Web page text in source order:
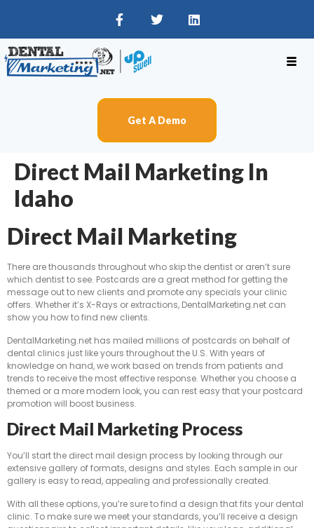
Get A Demo
Direct Mail Marketing In
Idaho
Direct Mail Marketing
There are thousands throughout who skip the dentist or aren’t sure
which dentist to see. Postcards are a great method for getting the
message out to new clients and promote any specials your clinic
offers. Whether it’s X-Rays or extractions, DentalMarketing.net can
show you how to find new clients.
DentalMarketing.net has mailed millions of postcards on behalf of
dental clinics just like yours throughout the U.S. With years of
knowledge on hand, we work based on trends from patients and
trends to receive the most effective response. Whether you choose a
themed or a more modern look, you can rest easy that your postcard
promotion will boost business.
Direct Mail Marketing Process
You’ll start the direct mail design process by looking through our
extensive gallery of formats, designs and styles. Each sample in our
gallery is easy to read, appealing and professionally created.
With all these options, you’re sure to find a design that fits your dental
clinic. To make sure we meet your standards, you’ll receive a design